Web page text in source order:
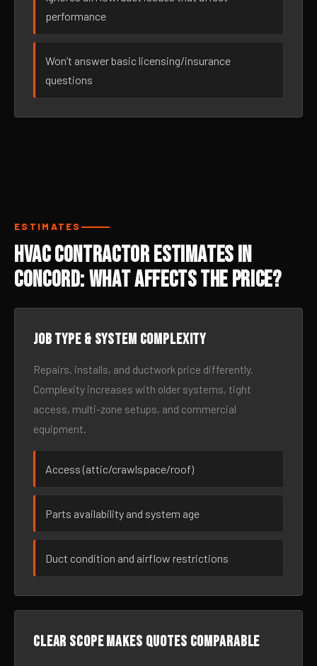
performance
Won’t answer basic licensing/insurance
questions
ESTIMATES
HVAC Contractor Estimates in
Concord: What Affects the Price?
Job type & system complexity
Repairs, installs, and ductwork price differently.
Complexity increases with older systems, tight
access, multi-zone setups, and commercial
equipment.
Access (attic/crawlspace/roof)
Parts availability and system age
Duct condition and airflow restrictions
Clear scope makes quotes comparable